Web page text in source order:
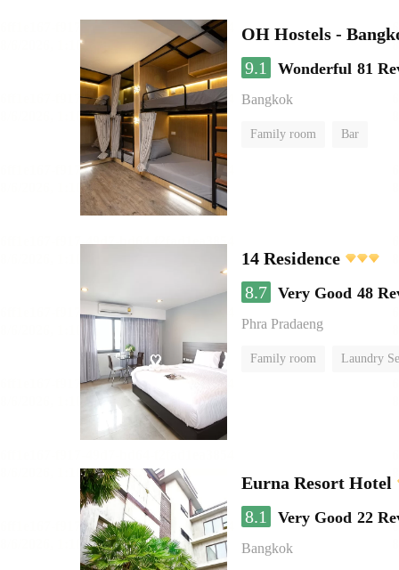
OH Hostels -
9.1
Wonderful 81
Bangkok
Family room Bar
14 Residence
8.7 Very Good 48
Phra Pradaeng
Family room Laundry
Eurna Resort Hotel
8.1
Very Good 22
Bangkok